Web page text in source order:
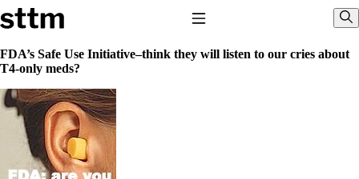
Skip to content
Stop The Thyroid Madness
Recommended Labwork
Saliva Cortisol Test
TSH – Why It’s Useless
Interpreting Lab Results
Reverse T3
Pooling – what it means
FDA’s Safe Use Initiative–think they will listen to our cries about
T4-only meds?